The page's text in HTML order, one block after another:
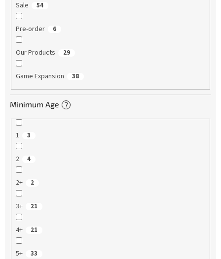
Sale 54
Pre-order 6
Our Products 29
Game Expansion 38
Minimum Age ?
1 3
2 4
2+ 2
3+ 21
4+ 21
5+ 33